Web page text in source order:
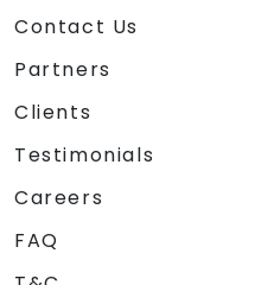
Contact Us
Partners
Clients
Testimonials
Careers
FAQ